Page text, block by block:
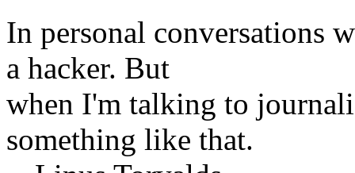
In personal conversations
a hacker. But
when I'm talking to
something like that.